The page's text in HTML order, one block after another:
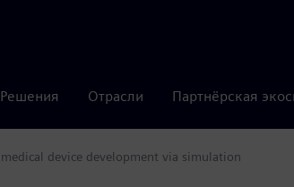
Решения Отрасли Партнёрская
device development via simulation